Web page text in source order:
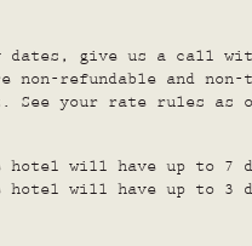
give us a call
non-refundable and
your rate rules as
hotel will have up to
hotel will have up to